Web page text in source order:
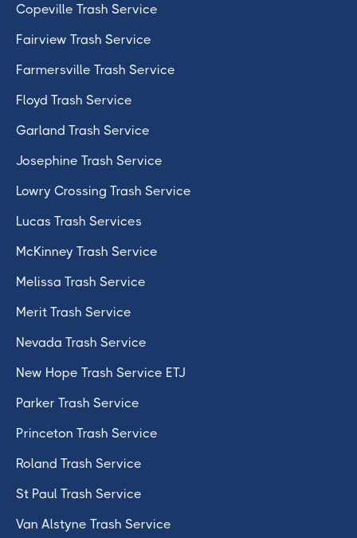
Copeville Trash Service
Fairview Trash Service
Farmersville Trash Service
Floyd Trash Service
Garland Trash Service
Josephine Trash Service
Lowry Crossing Trash Service
Lucas Trash Services
McKinney Trash Service
Melissa Trash Service
Merit Trash Service
Nevada Trash Service
New Hope Trash Service ETJ
Parker Trash Service
Princeton Trash Service
Roland Trash Service
St Paul Trash Service
Van Alstyne Trash Service